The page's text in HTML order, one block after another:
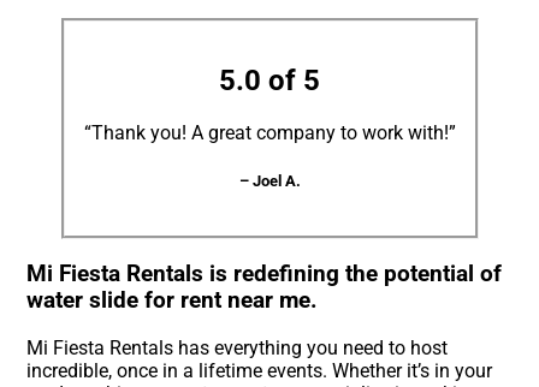
5.0 of 5
“Thank you! A great company to work with!”
– Joel A.
Mi Fiesta Rentals is redefining the potential of
water slide for rent near me.
Mi Fiesta Rentals has everything you need to host
incredible, once in a lifetime events. Whether it’s in your